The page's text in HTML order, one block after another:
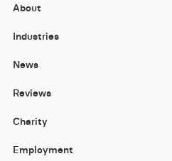
About
Industries
News
Reviews
Charity
Employment